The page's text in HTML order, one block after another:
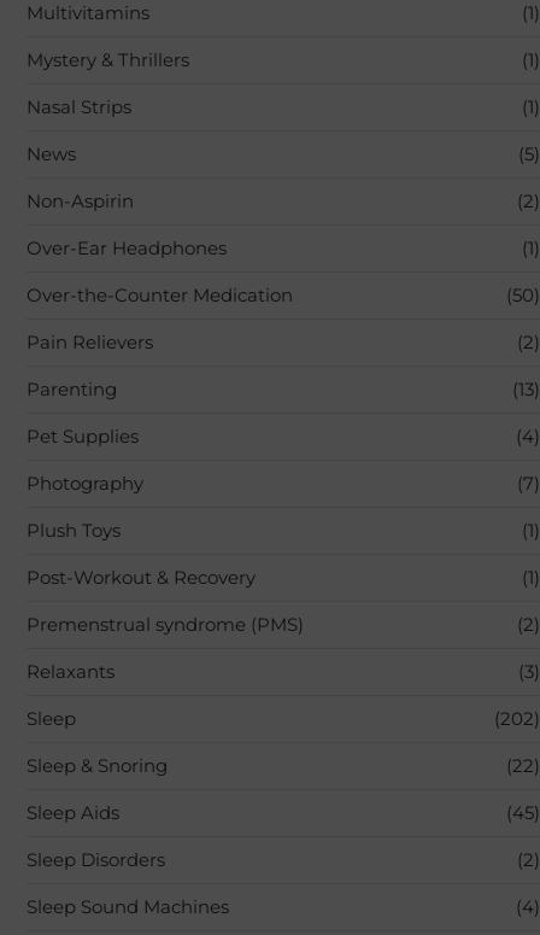
Multivitamins (1)
Mystery & Thrillers (1)
Nasal Strips (1)
News (5)
Non-Aspirin (2)
Over-Ear Headphones (1)
Over-the-Counter Medication (50)
Pain Relievers (2)
Parenting (13)
Pet Supplies (4)
Photography (7)
Plush Toys (1)
Post-Workout & Recovery (1)
Premenstrual syndrome (PMS) (2)
Relaxants (3)
Sleep (202)
Sleep & Snoring (22)
Sleep Aids (45)
Sleep Disorders (2)
Sleep Sound Machines (4)